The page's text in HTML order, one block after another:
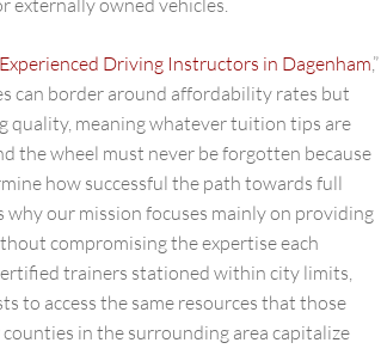
externally owned vehicles.
Experienced Driving Instructors in Dagenham,”
can border around affordability rates but
quality, meaning whatever tuition tips are
the wheel must never be forgotten because
how successful the path towards full
why our mission focuses mainly on providing
compromising the expertise each
trainers stationed within city limits,
to access the same resources that those
in the surrounding area capitalize